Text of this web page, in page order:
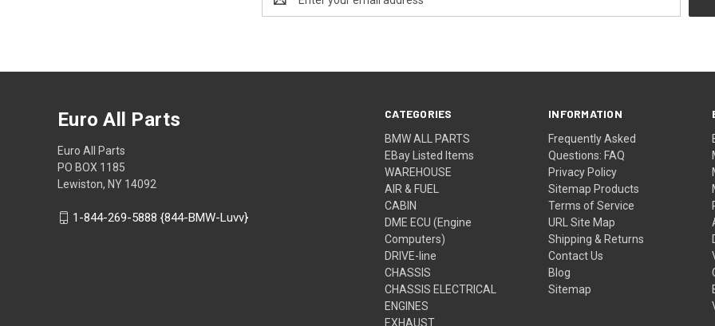
Address
CATEGORIES
BMW ALL PARTS
EBay Listed Items
WAREHOUSE
AIR & FUEL
CABIN
DME ECU (Engine
Computers)
DRIVE-line
CHASSIS
CHASSIS ELECTRICAL
ENGINES
EXHAUST
INFORMATION
Frequently Asked
Questions: FAQ
Privacy Policy
Sitemap Products
Terms of Service
URL Site Map
Shipping & Returns
Contact Us
Blog
Sitemap
Euro All Parts
Euro All Parts
PO BOX 1185
Lewiston, NY 14092
1-844-269-5888 {844-BMW-Luvv}